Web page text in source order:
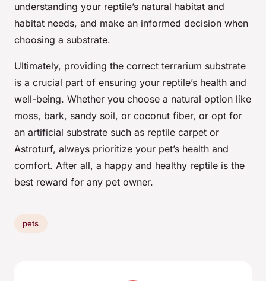
understanding your reptile’s natural habitat and
habitat needs, and make an informed decision when
choosing a substrate.
Ultimately, providing the correct terrarium substrate
is a crucial part of ensuring your reptile’s health and
well-being. Whether you choose a natural option like
moss, bark, sandy soil, or coconut fiber, or opt for
an artificial substrate such as reptile carpet or
Astroturf, always prioritize your pet’s health and
comfort. After all, a happy and healthy reptile is the
best reward for any pet owner.
pets